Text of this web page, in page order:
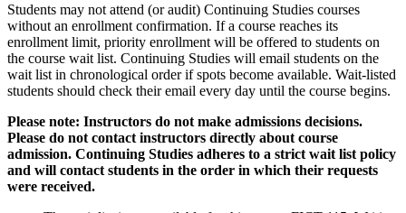
Students may not attend (or audit) Continuing Studies courses
without an enrollment confirmation. If a course reaches its
enrollment limit, priority enrollment will be offered to students on
the course wait list. Continuing Studies will email students on the
wait list in chronological order if spots become available. Wait-listed
students should check their email every day until the course begins.
Please note: Instructors do not make admissions decisions.
Please do not contact instructors directly about course
admission. Continuing Studies adheres to a strict wait list policy
and will contact students in the order in which their requests
were received.